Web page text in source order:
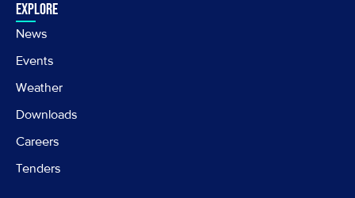
Explore
News
Events
Weather
Downloads
Careers
Tenders